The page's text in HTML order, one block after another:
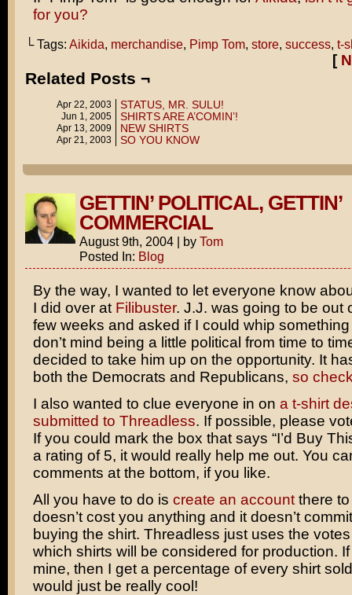
for you?
└ Tags: Aikida, merchandise, Pimp Tom, store, success, t-
[
Related Posts ¬
Apr 22, 2003 STATUS, MR. SULU!
Jun 1, 2005 SHIRTS ARE A’COMIN’!
Apr 13, 2009 NEW SHIRTS
Apr 21, 2003 SO YOU KNOW
GETTIN’ POLITICAL, GETTIN’
COMMERCIAL
August 9th, 2004 | by Tom
Posted In: Blog
By the way, I wanted to let everyone know
I did over at Filibuster. J.J. was going to be out
few weeks and asked if I could whip
don’t mind being a little political from time to
decided to take him up on the opportunity. It
both the Democrats and Republicans, so
I also wanted to clue everyone in on a t-shirt
submitted to Threadless. If possible, please
If you could mark the box that says “I’d Buy
a rating of 5, it would really help me out. You
comments at the bottom, if you like.
All you have to do is create an accountthere to
doesn’t cost you anything and it doesn’t
buying the shirt. Threadless just uses the
which shirts will be considered for production.
mine, then I get a percentage of every shirt
would just be really cool!